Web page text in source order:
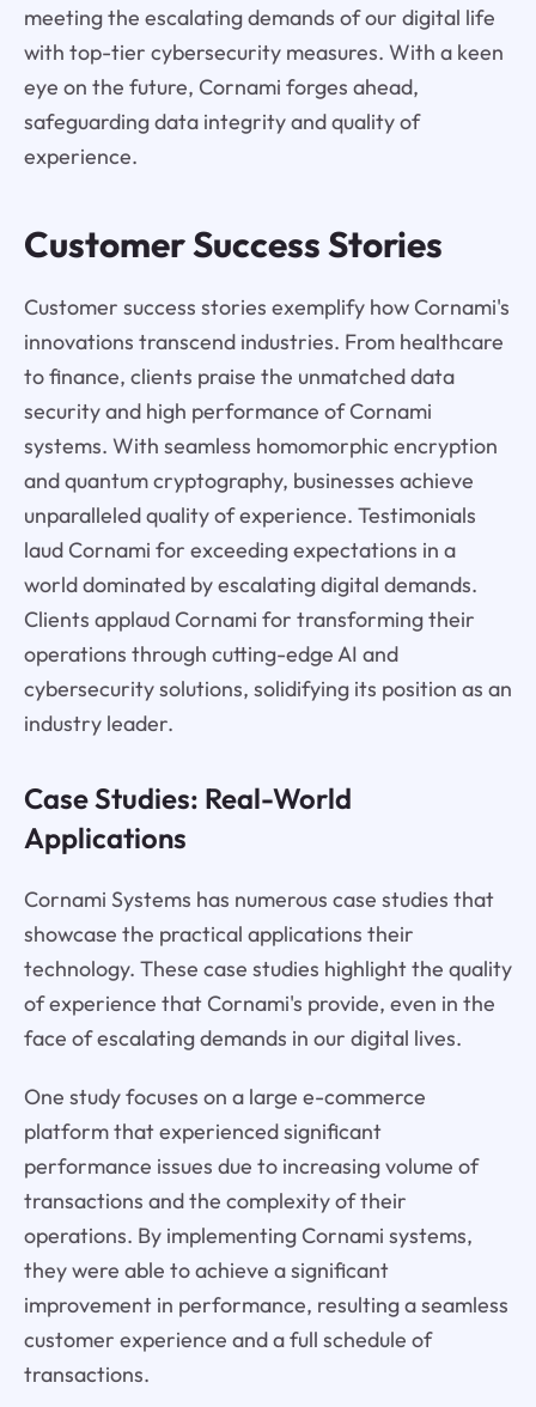
meeting the escalating demands of our digital life
with top-tier cybersecurity measures. With a keen
eye on the future, Cornami forges ahead,
safeguarding data integrity and quality of
experience.
Customer Success Stories
Customer success stories exemplify how Cornami's
innovations transcend industries. From healthcare
to finance, clients praise the unmatched data
security and high performance of Cornami
systems. With seamless homomorphic encryption
and quantum cryptography, businesses achieve
unparalleled quality of experience. Testimonials
laud Cornami for exceeding expectations in a
world dominated by escalating digital demands.
Clients applaud Cornami for transforming their
operations through cutting-edge AI and
cybersecurity solutions, solidifying its position as an
industry leader.
Case Studies: Real-World
Applications
Cornami Systems has numerous case studies that
showcase the practical applications their
technology. These case studies highlight the quality
of experience that Cornami's provide, even in the
face of escalating demands in our digital lives.
One study focuses on a large e-commerce
platform that experienced significant
performance issues due to increasing volume of
transactions and the complexity of their
operations. By implementing Cornami systems,
they were able to achieve a significant
improvement in performance, resulting a seamless
customer experience and a full schedule of
transactions.